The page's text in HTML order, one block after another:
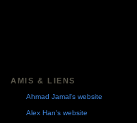
AMIS & LIENS
Ahmad Jamal's website
Alex Han's website